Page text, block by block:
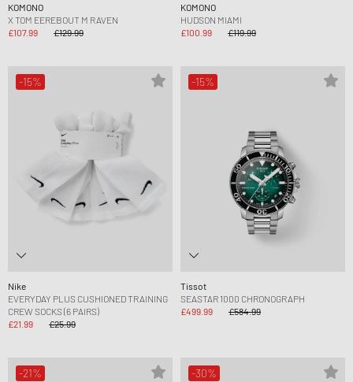
KOMONO
X TOM EEREBOUT M RAVEN
£107.99
£129.99
KOMONO
HUDSON MIAMI
£100.99
£119.99
-15%
Nike
EVERYDAY PLUS CUSHIONED TRAINING
CREW SOCKS (6 PAIRS)
£21.99
£25.99
-15%
Tissot
SEASTAR 1000 CHRONOGRAPH
£499.99
£584.99
-21% -30%